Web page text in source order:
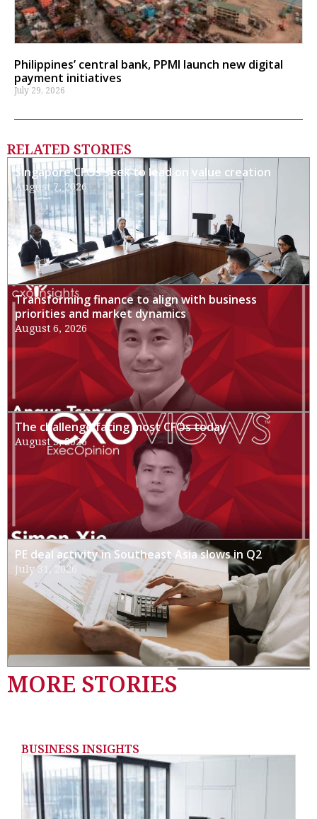
Philippines’ central bank, PPMI launch new digital
payment initiatives
July 29, 2026
RELATED STORIES
Singapore CFOs seek to lead on value creation
August 7, 2026
Transforming finance to align with business
priorities and market dynamics
August 6, 2026
The challenge facing most CFOs today
August 3, 2026
PE deal activity in Southeast Asia slows in Q2
July 31, 2026
MORE STORIES
BUSINESS INSIGHTS